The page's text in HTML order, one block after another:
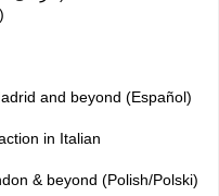
and beyond (Español)
in Italian
& beyond (Polish/Polski)